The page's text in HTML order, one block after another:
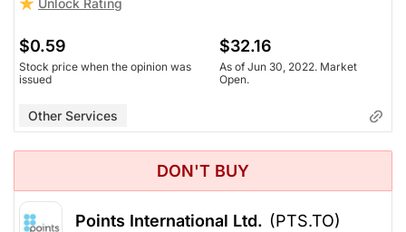
Unlock Rating
$0.59
Stock price when the opinion was
issued
$32.16
As of Jun 30, 2022. Market
Open.
Other Services
DON'T BUY
Points International Ltd. (PTS.TO)